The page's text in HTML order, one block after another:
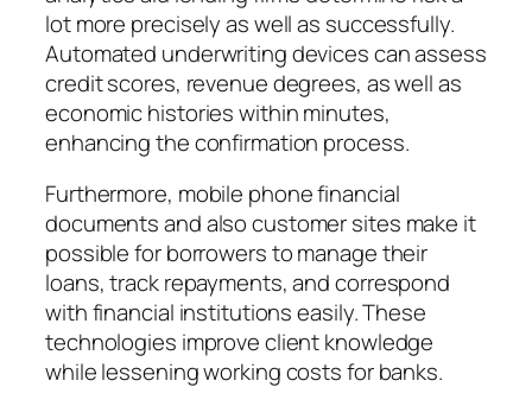
lot more precisely as well as successfully.
Automated underwriting devices can assess
credit scores, revenue degrees, as well as
economic histories within minutes,
enhancing the confirmation process.
Furthermore, mobile phone financial
documents and also customer sites make it
possible for borrowers to manage their
loans, track repayments, and correspond
with financial institutions easily. These
technologies improve client knowledge
while lessening working costs for banks.